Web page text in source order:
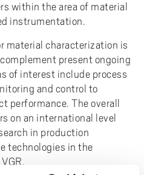
within the area of material
instrumentation.
material characterization is
present ongoing
of interest include process
and control to
performance. The overall
on an international level
in production
technologies in the